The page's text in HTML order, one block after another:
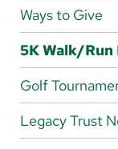
Pay a Bill
Translate
English
Spanish
Ways to Give
5K Walk/Run
Golf
Legacy Trust